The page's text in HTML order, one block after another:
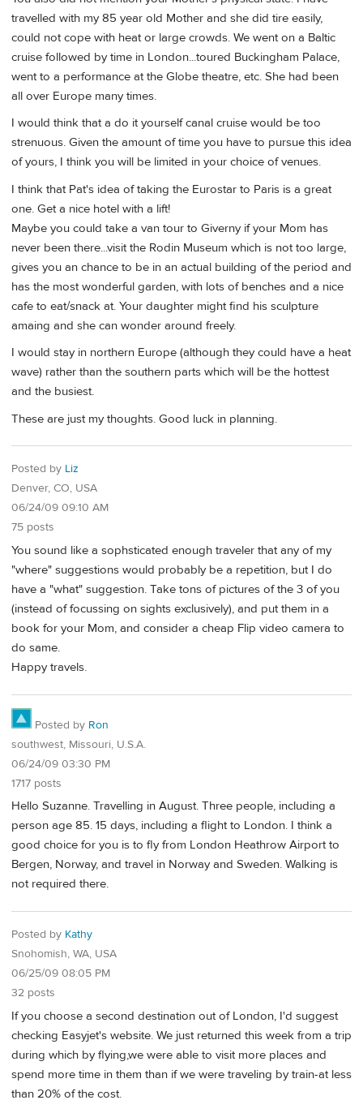
travelled with my 85 year old Mother and she did tire easily,
could not cope with heat or large crowds. We went on a Baltic
cruise followed by time in London...toured Buckingham Palace,
went to a performance at the Globe theatre, etc. She had been
all over Europe many times.
I would think that a do it yourself canal cruise would be too
strenuous. Given the amount of time you have to pursue this idea
of yours, I think you will be limited in your choice of venues.
I think that Pat's idea of taking the Eurostar to Paris is a great
one. Get a nice hotel with a lift!
Maybe you could take a van tour to Giverny if your Mom has
never been there...visit the Rodin Museum which is not too large,
gives you an chance to be in an actual building of the period and
has the most wonderful garden, with lots of benches and a nice
cafe to eat/snack at. Your daughter might find his sculpture
amaing and she can wonder around freely.
I would stay in northern Europe (although they could have a heat
wave) rather than the southern parts which will be the hottest
and the busiest.
These are just my thoughts. Good luck in planning.
Posted by Liz
Denver, CO, USA
06/24/09 09:10 AM
75 posts
You sound like a sophsticated enough traveler that any of my
"where" suggestions would probably be a repetition, but I do
have a "what" suggestion. Take tons of pictures of the 3 of you
(instead of focussing on sights exclusively), and put them in a
book for your Mom, and consider a cheap Flip video camera to
do same.
Happy travels.
Posted by Ron
southwest, Missouri, U.S.A.
06/24/09 03:30 PM
1717 posts
Hello Suzanne. Travelling in August. Three people, including a
person age 85. 15 days, including a flight to London. I think a
good choice for you is to fly from London Heathrow Airport to
Bergen, Norway, and travel in Norway and Sweden. Walking is
not required there.
Posted by Kathy
Snohomish, WA, USA
06/25/09 08:05 PM
32 posts
If you choose a second destination out of London, I'd suggest
checking Easyjet's website. We just returned this week from a trip
during which by flying,we were able to visit more places and
spend more time in them than if we were traveling by train-at less
than 20% of the cost.